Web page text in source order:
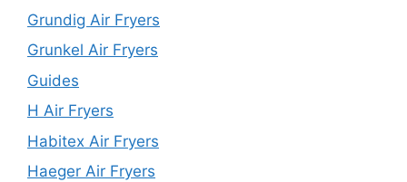
Grundig Air Fryers
Grunkel Air Fryers
Guides
H Air Fryers
Habitex Air Fryers
Haeger Air Fryers